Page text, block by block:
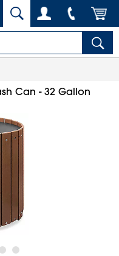
Can - 32 Gallon